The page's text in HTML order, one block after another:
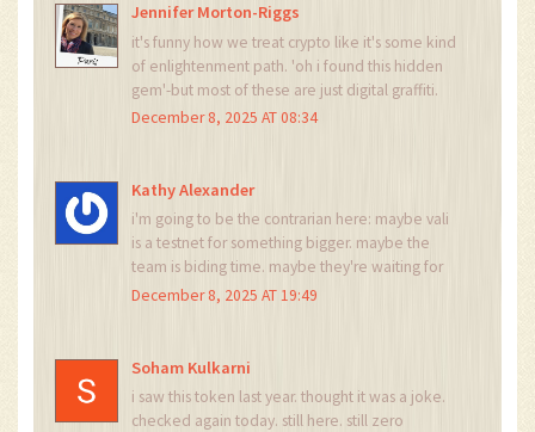
Jennifer Morton-Riggs
it's funny how we treat crypto like it's some kind
of enlightenment path. 'oh i found this hidden
gem'-but most of these are just digital graffiti.
vali is the tag on the back of the 7-eleven
debating whether it's art or vandalism.
December 8, 2025 AT 08:34
Kathy Alexander
i'm going to be the contrarian here: maybe vali
is a testnet for something bigger. maybe the
team is biding time. maybe they're waiting for
regulatory clarity. maybe they're building in
pretend it's not.
December 8, 2025 AT 19:49
Soham Kulkarni
i saw this token last year. thought it was a joke.
checked again today. still here. still zero